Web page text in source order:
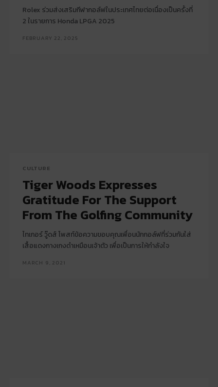
Rolex ร่วมส่งเสริมกีฬากอล์ฟในประเทศไทยต่อเนื่องเป็นครั้งที่
2 ในรายการ Honda LPGA 2025
FEBRUARY 22, 2025
CULTURE
Tiger Woods Expresses
Gratitude For The Support
From The Golfing Community
ไทเกอร์ วู๊ดส์ โพสท์ข้อความขอบคุณเพื่อนนักกอล์ฟที่ร่วมกันใส่
เสื้อแดงกางเกงดำเหมือนเจ้าตัว เพื่อเป็นการให้กำลังใจ
MARCH 9, 2021